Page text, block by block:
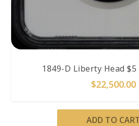
1849-D Liberty Head $5
$22,500.00
ADD TO